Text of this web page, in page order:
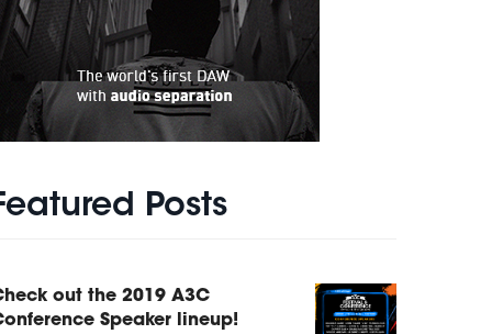
Posts
out the 2019 A3C
Speaker lineup!